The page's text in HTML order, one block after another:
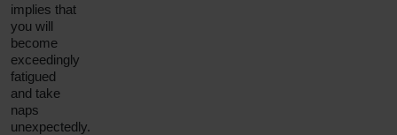
implies that
you will
become
exceedingly
fatigued
and take
naps
unexpectedly.